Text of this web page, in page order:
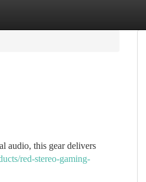
audio, this gear delivers
red-stereo-gaming-